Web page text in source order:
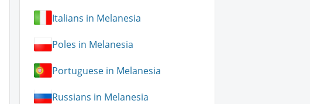
Italians in Melanesia
Poles in Melanesia
Portuguese in Melanesia
Russians in Melanesia